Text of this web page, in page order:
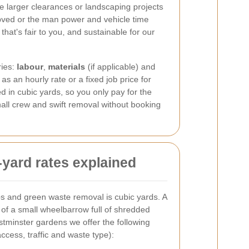
larger clearances or landscaping projects
or the man power and vehicle time
fair to you, and sustainable for our
labour, materials (if applicable) and
an hourly rate or a fixed job price for
in cubic yards, so you only pay for the
crew and swift removal without booking
rates explained
and green waste removal is cubic yards. A
a small wheelbarrow full of shredded
gardens we offer the following
traffic and waste type):